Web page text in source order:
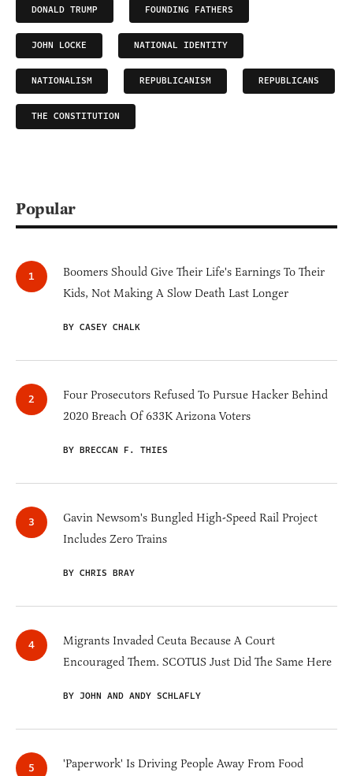
DONALD TRUMP FOUNDING FATHERS
JOHN LOCKE NATIONAL IDENTITY
NATIONALISM REPUBLICANISM REPUBLICANS
THE CONSTITUTION
Popular
Boomers Should Give Their Life's Earnings To Their
Kids, Not Making A Slow Death Last Longer
BY CASEY CHALK
Four Prosecutors Refused To Pursue Hacker Behind
2020 Breach Of 633K Arizona Voters
BY BRECCAN F. THIES
Gavin Newsom's Bungled High-Speed Rail Project
Includes Zero Trains
BY CHRIS BRAY
Migrants Invaded Ceuta Because A Court
Encouraged Them. SCOTUS Just Did The Same Here
BY JOHN AND ANDY SCHLAFLY
'Paperwork' Is Driving People Away From Food